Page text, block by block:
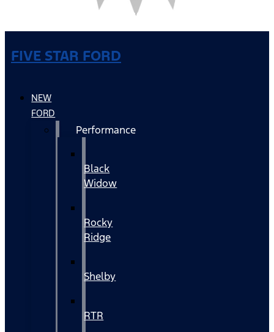
FIVE STAR FORD
NEW
FORD
Performance
Black
Widow
Rocky
Ridge
Shelby
RTR